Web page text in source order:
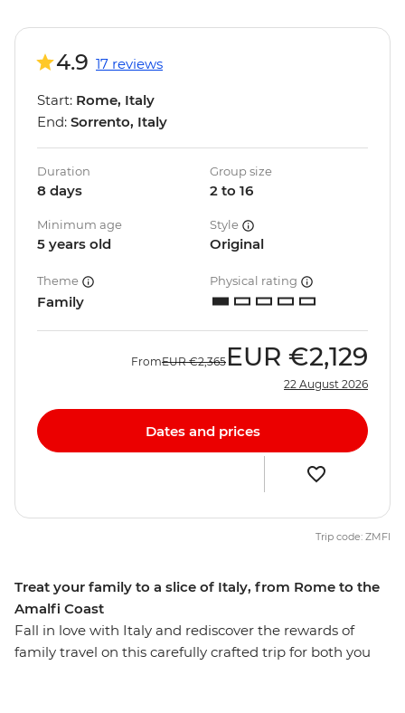
Treat your family to a slice of Italy, from Rome to the
Amalfi Coast
Fall in love with Italy and rediscover the rewards of
family travel on this carefully crafted trip for both you
4.9 17 reviews
Start: Rome, Italy
End: Sorrento, Italy
Duration
8 days
Group size
2 to 16
Minimum age
5 years old
Style
Original
Theme
Family
Physical rating
FromEUR €2,365 EUR €2,129
22 August 2026
Dates and prices
Trip code: ZMFI